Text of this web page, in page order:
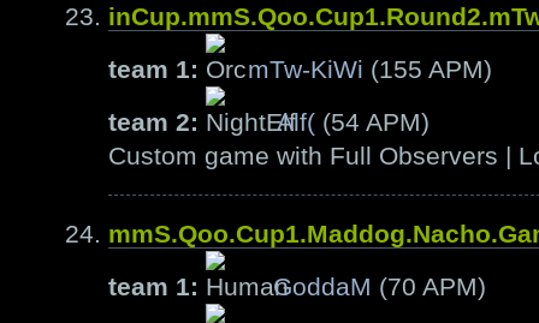
team 1:
mTw-KiWi (155 APM)
team 2:
Alf( (54 APM)
Custom game with Full Observers |
team 1:
GoddaM (70 APM)